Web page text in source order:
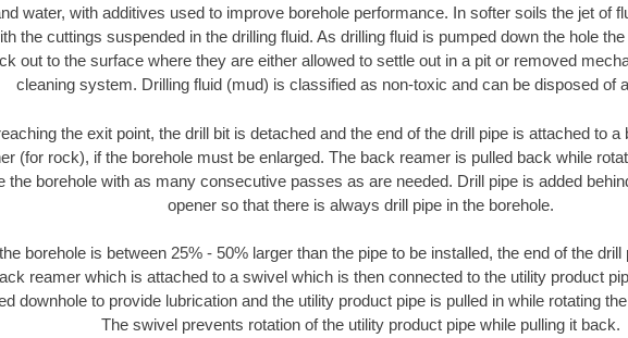
water, with additives used to improve borehole performance. In softer soils the jet of
the cuttings suspended in the drilling fluid. As drilling fluid is pumped down the hole
out to the surface where they are either allowed to settle out in a pit or removed
cleaning system. Drilling fluid (mud) is classified as non-toxic and can be disposed of
the exit point, the drill bit is detached and the end of the drill pipe is attached to
(for rock), if the borehole must be enlarged. The back reamer is pulled back while
the borehole with as many consecutive passes as are needed. Drill pipe is added
opener so that there is always drill pipe in the borehole.
borehole is between 25% - 50% larger than the pipe to be installed, the end of the
reamer which is attached to a swivel which is then connected to the utility product
downhole to provide lubrication and the utility product pipe is pulled in while rotating
The swivel prevents rotation of the utility product pipe while pulling it back.